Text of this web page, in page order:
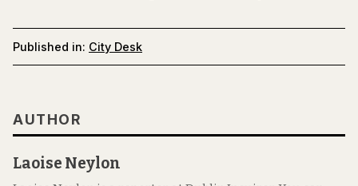
Published in: City Desk
AUTHOR
Laoise Neylon